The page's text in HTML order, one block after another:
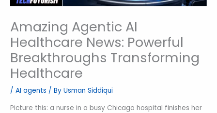
Amazing Agentic AI
Healthcare News: Powerful
Breakthroughs Transforming
Healthcare
/AI agents / ByUsman Siddiqui
Picture this: a nurse in a busy Chicago hospital finishes her